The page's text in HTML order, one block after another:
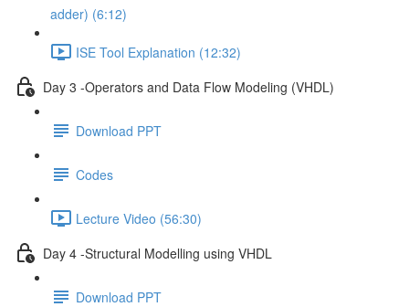
adder) (6:12)
ISE Tool Explanation (12:32)
Day 3 -Operators and Data Flow Modeling (VHDL)
Download PPT
Codes
Lecture Video (56:30)
Day 4 -Structural Modelling using VHDL
Download PPT